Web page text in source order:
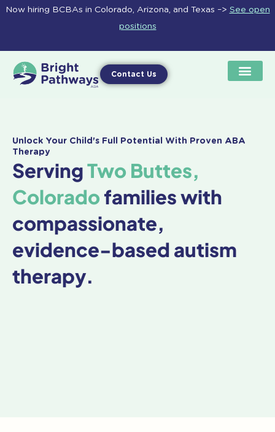
Skip
Now hiring BCBAs in Colorado, Arizona, and Texas –> See open
positions
Contact Us
Unlock Your Child's Full Potential With Proven ABA
Therapy
ServingTwo Buttes,
Colorado families with
compassionate,
evidence-based autism
therapy.